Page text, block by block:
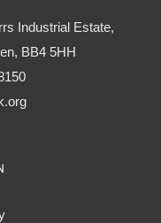
Industrial Estate,
BB4 5HH